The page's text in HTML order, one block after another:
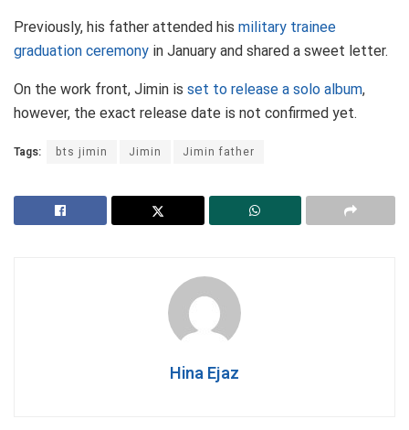
Previously, his father attended his military trainee
graduation ceremony in January and shared a sweet letter.
On the work front, Jimin is set to release a solo album,
however, the exact release date is not confirmed yet.
Tags: bts jimin Jimin Jimin father
Hina Ejaz